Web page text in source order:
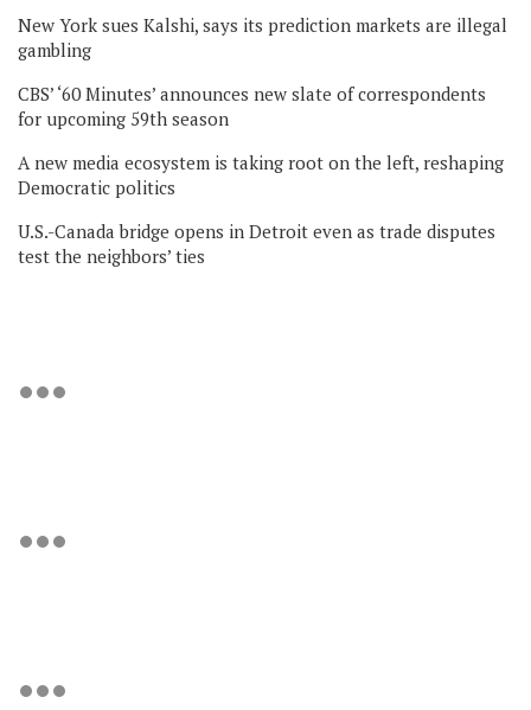
New York sues Kalshi, says its prediction markets are illegal
gambling
CBS’ ‘60 Minutes’ announces new slate of correspondents
for upcoming 59th season
A new media ecosystem is taking root on the left, reshaping
Democratic politics
U.S.-Canada bridge opens in Detroit even as trade disputes
test the neighbors’ ties